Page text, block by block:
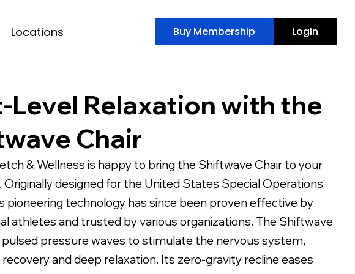
Locations Buy Membership Login
Level Relaxation with the
Chair
& Wellness is happy to bring the Shiftwave Chair to your
Originally designed for the United States Special Operations
pioneering technology has since been proven effective by
athletes and trusted by various organizations. The Shiftwave
pulsed pressure waves to stimulate the nervous system,
and deep relaxation. Its zero-gravity recline eases